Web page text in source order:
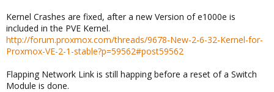
Kernel Crashes are fixed, after a new Version of e1000e is
included in the PVE Kernel.
http://forum.proxmox.com/threads/9678-New-2-6-32-Kernel-for-
Proxmox-VE-2-1-stable?p=59562#post59562
Flapping Network Link is still happing before a reset of a Switch
Module is done.